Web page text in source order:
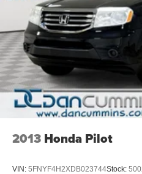
2013 Honda Pilot
VIN: 5FNYF4H2XDB023744Stock: